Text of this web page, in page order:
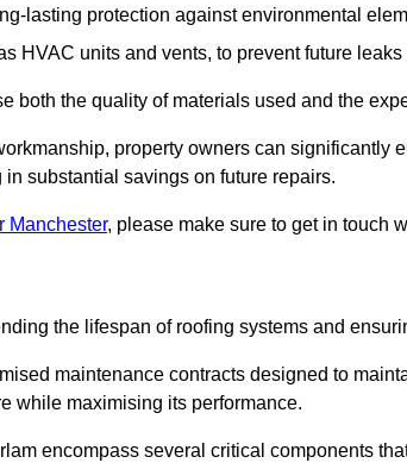
lasting protection against environmental
HVAC units and vents, to prevent future
both the quality of materials used and the
property owners can significantly
substantial savings on future repairs.
Manchester, please make sure to get in touch
the lifespan of roofing systems and
maintenance contracts designed to
while maximising its performance.
encompass several critical components